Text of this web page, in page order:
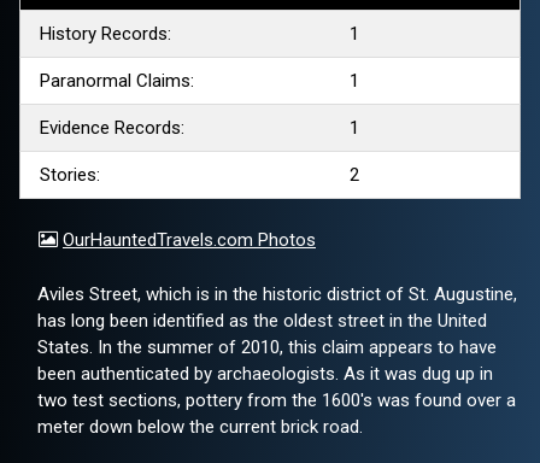
History Records: 1
Paranormal Claims: 1
Evidence Records: 1
Stories: 2
OurHauntedTravels.com Photos
Aviles Street, which is in the historic district of St. Augustine,
has long been identified as the oldest street in the United
States. In the summer of 2010, this claim appears to have
been authenticated by archaeologists. As it was dug up in
two test sections, pottery from the 1600's was found over a
meter down below the current brick road.